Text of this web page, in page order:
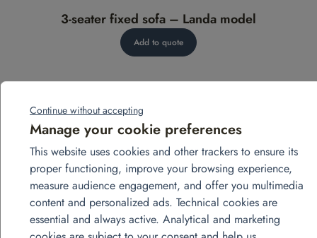
3-seater fixed sofa – Landa model
Add to quote
View more projects
Continue without accepting
Manage your cookie preferences
This website uses cookies and other trackers to ensure its
proper functioning, improve your browsing experience,
measure audience engagement, and offer you multimedia
content and personalized ads. Technical cookies are
essential and always active. Analytical and marketing